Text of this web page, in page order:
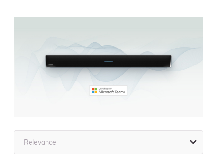
Relevance 